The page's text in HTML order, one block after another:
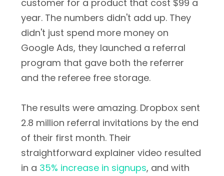
customer for a product that cost $99 a
year. The numbers didn't add up. They
didn't just spend more money on
Google Ads, they launched a referral
program that gave both the referrer
and the referee free storage.
The results were amazing. Dropbox sent
2.8 million referral invitations by the end
of their first month. Their
straightforward explainer video resulted
in a 35% increase in signups, and with